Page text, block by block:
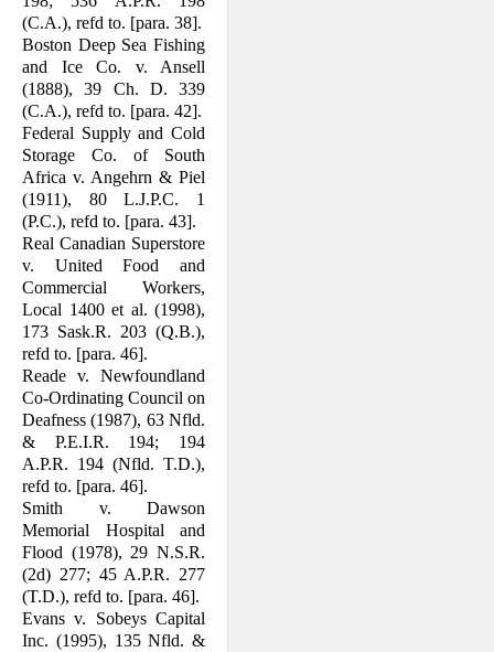
(C.A.), refd to. [para. 38].
Boston Deep Sea Fishing
and Ice Co. v. Ansell
(1888), 39 Ch. D. 339
(C.A.), refd to. [para. 42].
Federal Supply and Cold
Storage Co. of South
Africa v. Angehrn & Piel
(1911), 80 L.J.P.C. 1
(P.C.), refd to. [para. 43].
Real Canadian Superstore
v. United Food and
Commercial Workers,
Local 1400 et al. (1998),
173 Sask.R. 203 (Q.B.),
refd to. [para. 46].
Reade v. Newfoundland
Co-Ordinating Council on
Deafness (1987), 63 Nfld.
& P.E.I.R. 194; 194
A.P.R. 194 (Nfld. T.D.),
refd to. [para. 46].
Smith v. Dawson
Memorial Hospital and
Flood (1978), 29 N.S.R.
(2d) 277; 45 A.P.R. 277
(T.D.), refd to. [para. 46].
Evans v. Sobeys Capital
Inc. (1995), 135 Nfld. &